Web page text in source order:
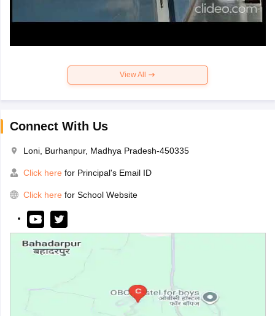
View All
Connect With Us
Loni, Burhanpur, Madhya Pradesh-450335
Click here for Principal's Email ID
Click here for School Website